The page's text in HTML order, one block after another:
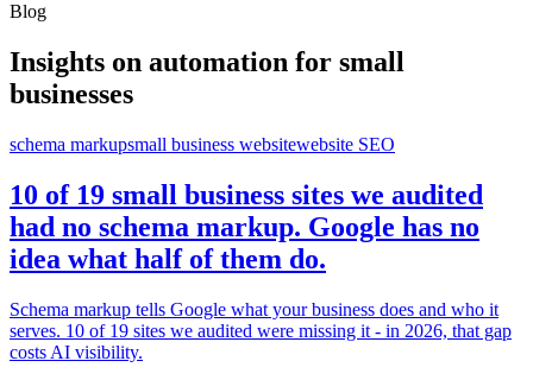
Blog
Insights on automation for small
businesses
schema markupsmall business websitewebsite SEO
10 of 19 small business sites we audited
had no schema markup. Google has no
idea what half of them do.
Schema markup tells Google what your business does and who it
serves. 10 of 19 sites we audited were missing it - in 2026, that gap
costs AI visibility.